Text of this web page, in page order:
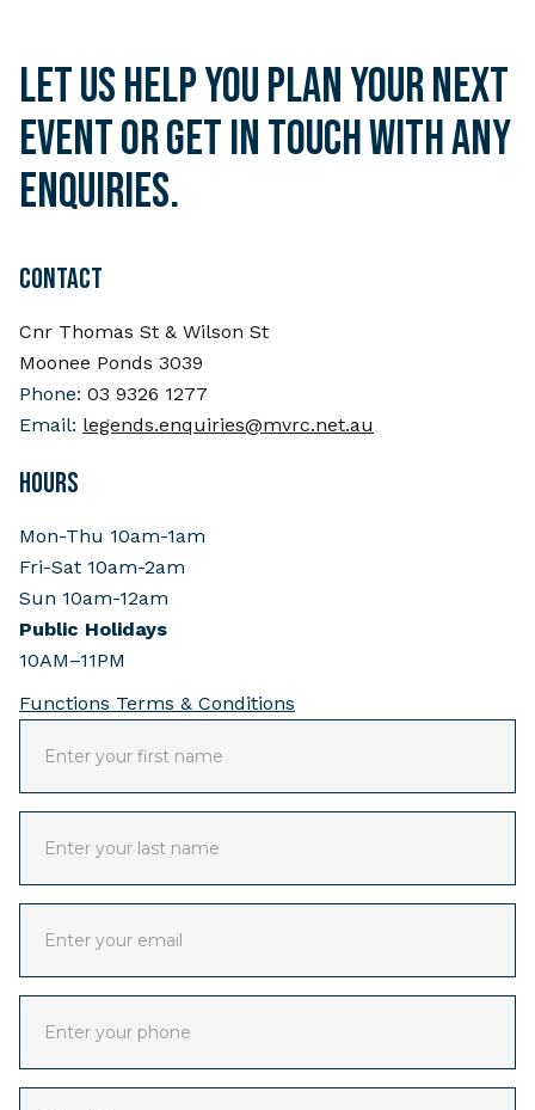
Let us help you plan your next
event or get in touch with any
enquiries.
CONTACT
Cnr Thomas St & Wilson St
Moonee Ponds 3039
Phone: 03 9326 1277
Email: legends.enquiries@mvrc.net.au
HOURS
Mon-Thu 10am-1am
Fri-Sat 10am-2am
Sun 10am-12am
Public Holidays
10AM–11PM
Functions Terms & Conditions